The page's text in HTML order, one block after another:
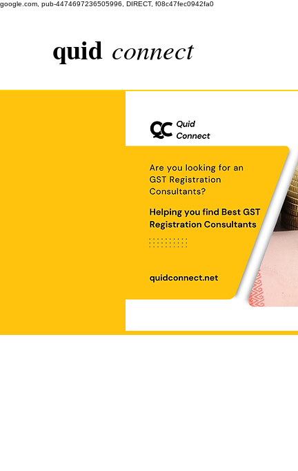
google.com, pub-4474697236505996, DIRECT, f08c47fec0942fa0
quid connect